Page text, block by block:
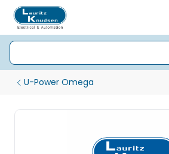
U-Power Omega